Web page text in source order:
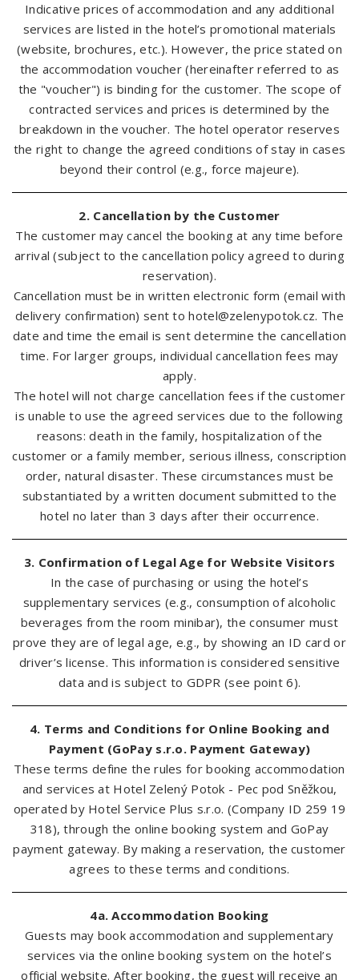
Indicative prices of accommodation and any additional
services are listed in the hotel’s promotional materials
(website, brochures, etc.). However, the price stated on
the accommodation voucher (hereinafter referred to as
the "voucher") is binding for the customer. The scope of
contracted services and prices is determined by the
breakdown in the voucher. The hotel operator reserves
the right to change the agreed conditions of stay in cases
beyond their control (e.g., force majeure).
2. Cancellation by the Customer
The customer may cancel the booking at any time before
arrival (subject to the cancellation policy agreed to during
reservation).
Cancellation must be in written electronic form (email with
delivery confirmation) sent tohotel@zelenypotok.cz. The
date and time the email is sent determine the cancellation
time. For larger groups, individual cancellation fees may
apply.
The hotel will not charge cancellation fees if the customer
is unable to use the agreed services due to the following
reasons: death in the family, hospitalization of the
customer or a family member, serious illness, conscription
order, natural disaster. These circumstances must be
substantiated by a written document submitted to the
hotel no later than 3 days after their occurrence.
3. Confirmation of Legal Age for Website Visitors
In the case of purchasing or using the hotel’s
supplementary services (e.g., consumption of alcoholic
beverages from the room minibar), the consumer must
prove they are of legal age, e.g., by showing an ID card or
driver’s license. This information is considered sensitive
data and is subject to GDPR (see point 6).
4. Terms and Conditions for Online Booking and
Payment (GoPay s.r.o. Payment Gateway)
These terms define the rules for booking accommodation
and services at Hotel Zelený Potok - Pec pod Sněžkou,
operated by Hotel Service Plus s.r.o. (Company ID 259 19
318), through the online booking system and GoPay
payment gateway. By making a reservation, the customer
agrees to these terms and conditions.
4a. Accommodation Booking
Guests may book accommodation and supplementary
services via the online booking system on the hotel’s
official website. After booking, the guest will receive an